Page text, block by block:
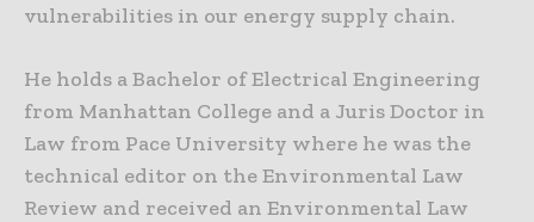
vulnerabilities in our energy supply chain.
He holds a Bachelor of Electrical Engineering
from Manhattan College and a Juris Doctor in
Law from Pace University where he was the
technical editor on the Environmental Law
Review and received an Environmental Law